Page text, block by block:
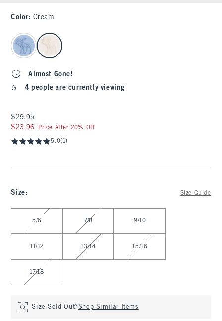
Color: Cream
select color
Almost Gone!
4 people are currently viewing
$29.95
$29.95
$23.96
$23.96 Price After 20% Off
5.0(1)
Size: Size Guide
5/6 7/8 9/10
11/12 13/14 15/16
17/18
Size Sold Out?Shop Similar Items